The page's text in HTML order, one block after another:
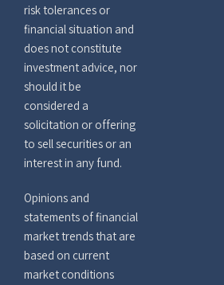
risk tolerances or
financial situation and
does not constitute
investment advice, nor
should it be
considered a
solicitation or offering
to sell securities or an
interest in any fund.
Opinions and
statements of financial
market trends that are
based on current
market conditions